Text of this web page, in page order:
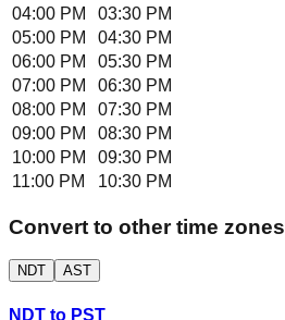
04:00 PM
03:30 PM
05:00 PM
04:30 PM
06:00 PM
05:30 PM
07:00 PM
06:30 PM
08:00 PM
07:30 PM
09:00 PM
08:30 PM
10:00 PM
09:30 PM
11:00 PM
10:30 PM
Convert to other time zones
NDT AST
NDT to PST